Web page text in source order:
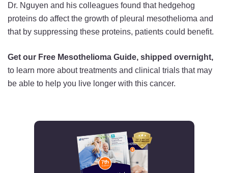
Dr. Nguyen and his colleagues found that hedgehog
proteins do affect the growth of pleural mesothelioma and
that by suppressing these proteins, patients could benefit.
Get our Free Mesothelioma Guide, shipped overnight,
to learn more about treatments and clinical trials that may
be able to help you live longer with this cancer.